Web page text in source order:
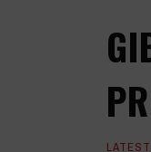
LATEST